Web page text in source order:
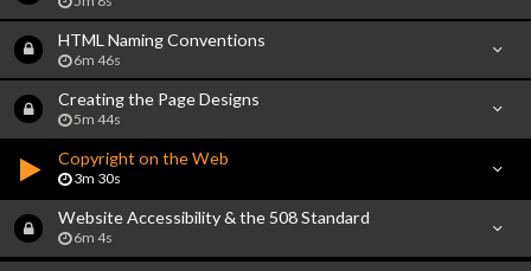
HTML Naming Conventions
6m 46s
Creating the Page Designs
5m 44s
Copyright on the Web
3m 30s
Website Accessibility & the 508 Standard
6m 4s